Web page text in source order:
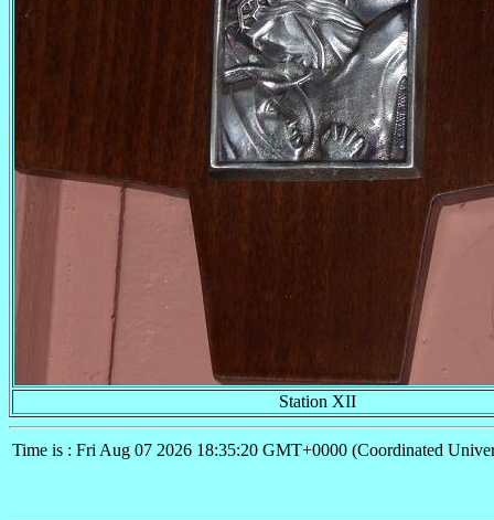
Station XII
Time is : Fri Aug 07 2026 18:35:20 GMT+0000 (Coordinated